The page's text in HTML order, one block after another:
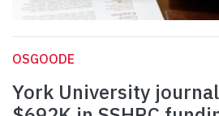
OSGOODE
York University